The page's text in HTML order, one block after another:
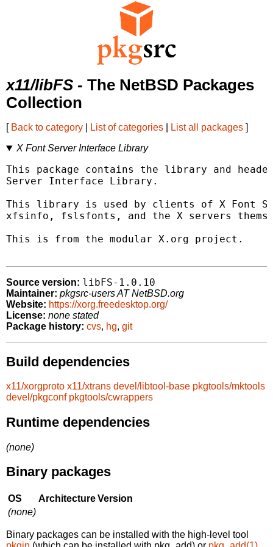
x11/libFS - The NetBSD Packages
Collection
[ Back to category List of categories List all packages ]
X Font Server Interface Library
This package contains the library and
Server Interface Library.
This library is used by clients of X Font
xfsinfo, fslsfonts, and the X servers
This is from the modular X.org project.
Source version: libFS-1.0.10
Maintainer: pkgsrc-users AT NetBSD.org
Website: https://xorg.freedesktop.org/
License: none stated
Package history: cvs, hg, git
Build dependencies
x11/xorgproto x11/xtrans devel/libtool-base pkgtools/mktools
devel/pkgconf pkgtools/cwrappers
Runtime dependencies
(none)
Binary packages
OS ArchitectureVersion
(none)
Binary packages can be installed with the high-level tool